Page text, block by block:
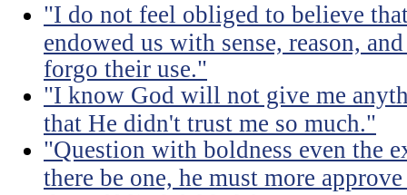
"I do not feel obliged to believe
endowed us with sense, reason,
forgo their use."
"I know God will not give me
that He didn't trust me so much."
"Question with boldness even the
there be one, he must more